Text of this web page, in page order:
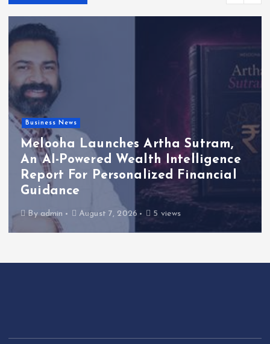
Business News
Melooha Launches Artha Sutram,
An AI-Powered Wealth Intelligence
Report For Personalized Financial
Guidance
By admin August 7, 2026 5 views